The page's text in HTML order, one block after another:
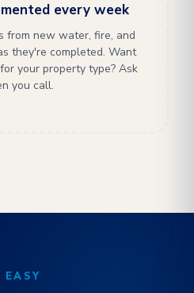
every week
from new water, fire, and
they're completed. Want
your property type? Ask
you call.
EASY